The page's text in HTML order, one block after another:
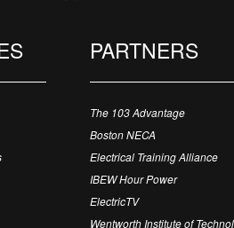
PARTNERS
The 103 Advantage
Boston NECA
Electrical Training Alliance
IBEW Hour Power
ElectricTV
Wentworth Institute of